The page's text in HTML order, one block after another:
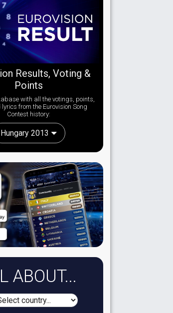
Results, Voting &
Points
with all the votings, points,
from the Eurovision Song
Contest history:
Hungary 2013
ABOUT...